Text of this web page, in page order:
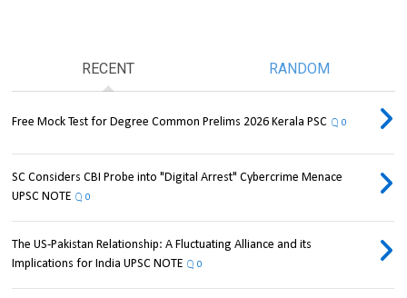
RECENT RANDOM
Free Mock Test for Degree Common Prelims 2026 Kerala PSC 0
SC Considers CBI Probe into "Digital Arrest" Cybercrime Menace
UPSC NOTE
0
The US-Pakistan Relationship: A Fluctuating Alliance and its
Implications for India UPSC NOTE
0